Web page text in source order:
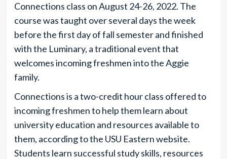
Connections class on August 24-26, 2022. The
course was taught over several days the week
before the first day of fall semester and finished
with the Luminary, a traditional event that
welcomes incoming freshmen into the Aggie
family.
Connections is a two-credit hour class offered to
incoming freshmen to help them learn about
university education and resources available to
them, according to the USU Eastern website.
Students learn successful study skills, resources